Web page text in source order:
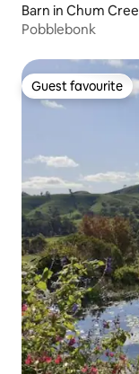
Barn in Chum
Pobblebonk
Guest favourite
Guest favourite